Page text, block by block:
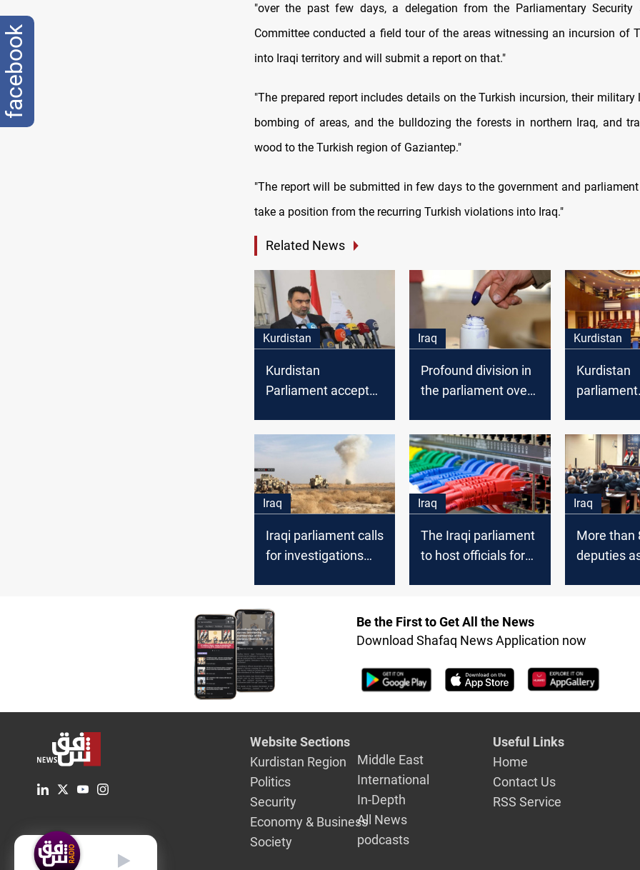
"over the past few days, a delegation from the Parliamentary Security
Committee conducted a field tour of the areas witnessing an incursion of
into Iraqi territory and will submit a report on that."
"The prepared report includes details on the Turkish incursion, their military
bombing of areas, and the bulldozing the forests in northern Iraq, and
wood to the Turkish region of Gaziantep."
"The report will be submitted in few days to the government and
take a position from the recurring Turkish violations into Iraq."
Related News
Kurdistan
Kurdistan
Parliament accepted
resignation
Iraq
Profound division in
the parliament over
Kurdistan
Kurdistan
parliament
agenda
Iraq
Iraqi parliament calls
for investigations
targeting military
leaders
Iraq
The Iraqi parliament
to host officials for
Iraq
More than
deputies
Be the First to Get All the News
Download Shafaq News Application now
Website Sections
Kurdistan Region
Politics
Security
Economy & Business
Society
Middle East
International
In-Depth
All News
podcasts
Useful Links
Home
Contact Us
RSS Service
English
facebook